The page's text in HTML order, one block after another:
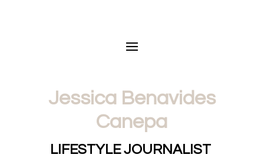
Jessica Benavides
Canepa
LIFESTYLE JOURNALIST